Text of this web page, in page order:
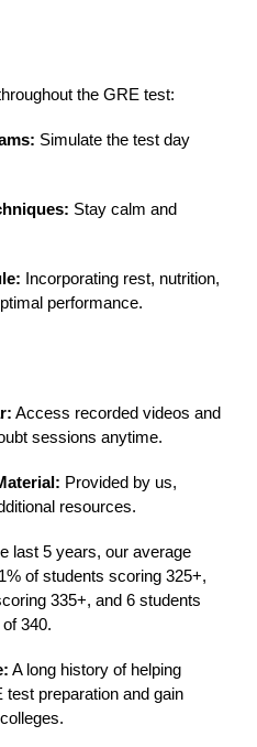
the GRE test:
Simulate the test day
Stay calm and
Incorporating rest, nutrition,
performance.
Access recorded videos and
sessions anytime.
Provided by us,
resources.
last 5 years, our average
of students scoring 325+,
335+, and 6 students
340.
A long history of helping
preparation and gain